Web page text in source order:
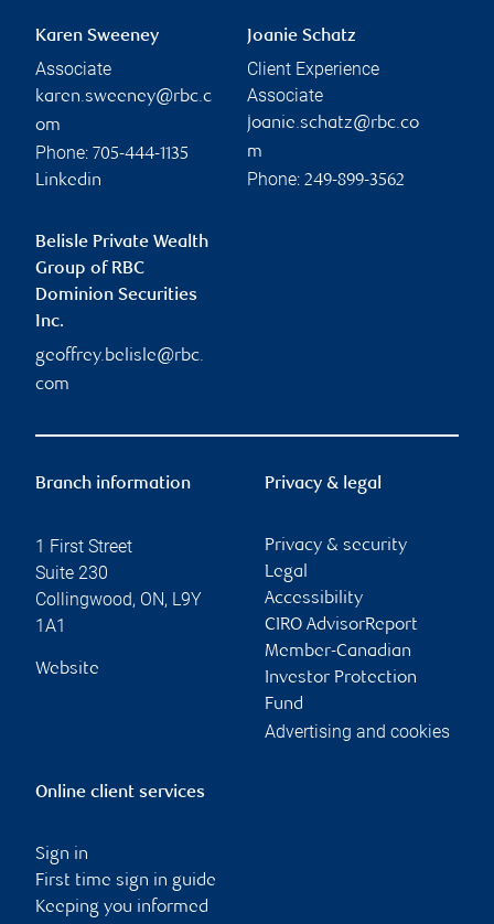
Karen Sweeney
Associate
karen.sweeney@rbc.c
om
Phone: 705-444-1135
Linkedin
Joanie Schatz
Client Experience
Associate
joanie.schatz@rbc.co
m
Phone: 249-899-3562
Belisle Private Wealth
Group of RBC
Dominion Securities
Inc.
geoffrey.belisle@rbc.
com
Branch information
1 First Street
Suite 230
Collingwood, ON, L9Y
1A1
Website
Privacy & legal
Privacy & security
Legal
Accessibility
CIRO AdvisorReport
Member-Canadian
Investor Protection
Fund
Advertising and cookies
Online client services
Sign in
First time sign in guide
Keeping you informed